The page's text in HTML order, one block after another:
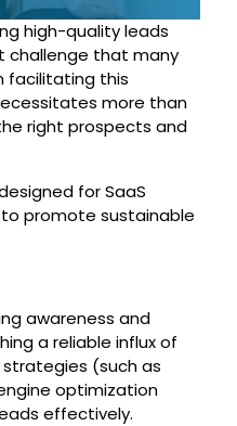
high-quality leads
challenge that many
facilitating this
more than
right prospects and
for SaaS
promote sustainable
awareness and
a reliable influx of
(such as
optimization
effectively.